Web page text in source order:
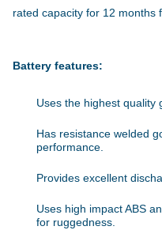
rated capacity for 12 months
Battery features:
Uses the highest quality
Has resistance welded
performance.
Provides excellent
Uses high impact ABS
for ruggedness.